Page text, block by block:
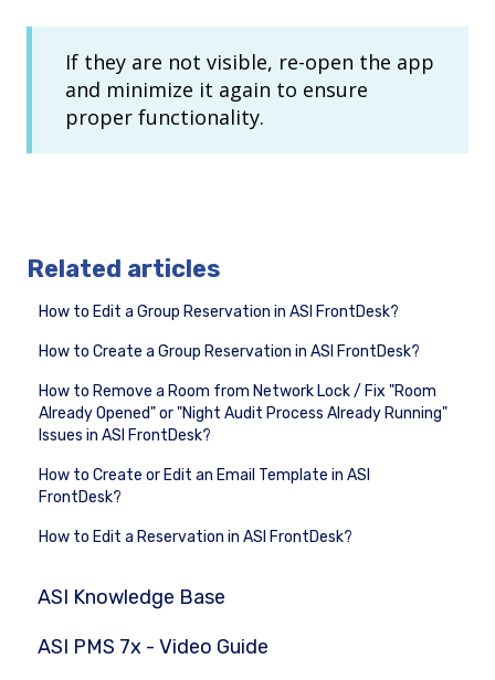
If they are not visible, re-open the app
and minimize it again to ensure
proper functionality.
Related articles
How to Edit a Group Reservation in ASI FrontDesk?
How to Create a Group Reservation in ASI FrontDesk?
How to Remove a Room from Network Lock / Fix "Room
Already Opened" or "Night Audit Process Already Running"
Issues in ASI FrontDesk?
How to Create or Edit an Email Template in ASI
FrontDesk?
How to Edit a Reservation in ASI FrontDesk?
ASI Knowledge Base
ASI PMS 7x - Video Guide